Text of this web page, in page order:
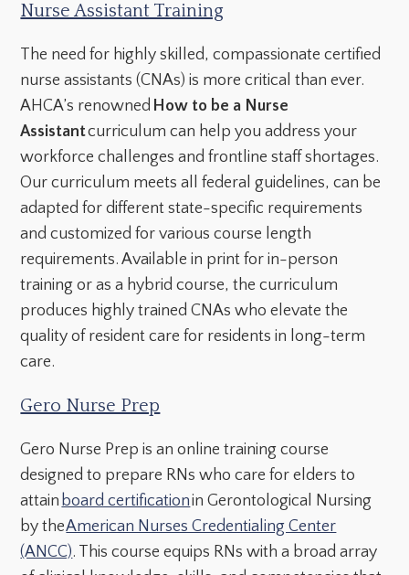
Nurse Assistant Training
The need for highly skilled, compassionate certified
nurse assistants (CNAs) is more critical than ever.
AHCA’s renowned How to be a Nurse
Assistantcurriculum can help you address your
workforce challenges and frontline staff shortages.
Our curriculum meets all federal guidelines, can be
adapted for different state-specific requirements
and customized for various course length
requirements. Available in print for in-person
training or as a hybrid course, the curriculum
produces highly trained CNAs who elevate the
quality of resident care for residents in long-term
care.
Gero Nurse Prep
Gero Nurse Prep is an online training course
designed to prepare RNs who care for elders to
attain board certificationin Gerontological Nursing
by theAmerican Nurses Credentialing Center
(ANCC). This course equips RNs with a broad array